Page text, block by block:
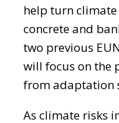
help turn
concrete and
two previous
will focus on the
from adaptation
As climate risks